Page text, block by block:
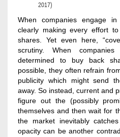
2017)
When companies engage
clearly making every effort
shares. Yet even here,
scrutiny. When
determined to buy back
possible, they often refrain
publicity which might send
away. So instead, current and
figure out the (possibly
themselves and then wait for
the market inevitably
opacity can be another